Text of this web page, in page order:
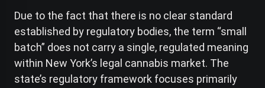
Due to the fact that there is no clear standard
established by regulatory bodies, the term “small
batch” does not carry a single, regulated meaning
within New York’s legal cannabis market. The
state’s regulatory framework focuses primarily